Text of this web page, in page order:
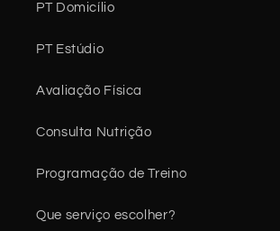
PT Domicílio
PT Estúdio
Avaliação Física
Consulta Nutrição
Programação de Treino
Que serviço escolher?